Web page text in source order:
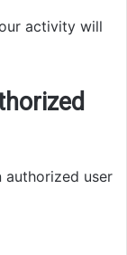
activity will
authorized user